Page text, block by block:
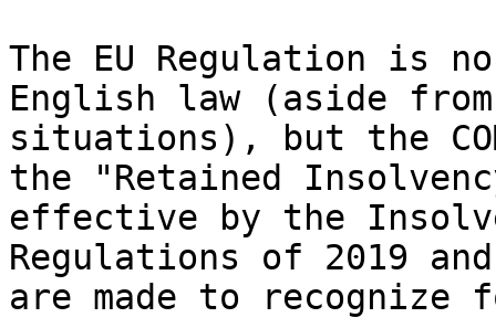
The EU Regulation is
English law (aside
situations), but the
the "Retained
effective by the
Regulations of 2019
are made to recognize